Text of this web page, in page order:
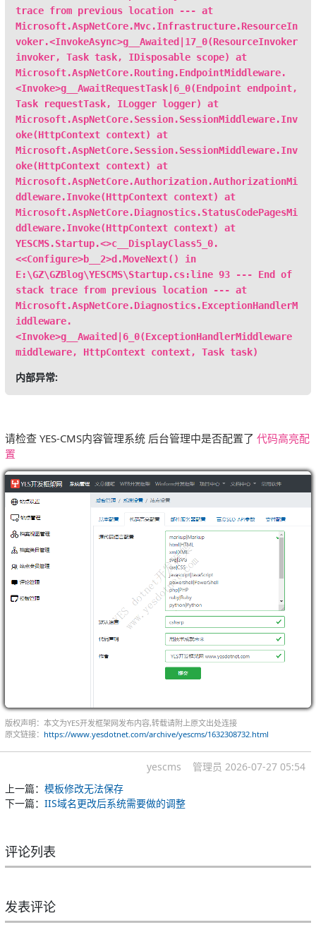
trace from previous location --- at
Microsoft.AspNetCore.Mvc.Infrastructure.ResourceIn
voker.<InvokeAsync>g__Awaited|17_0(ResourceInvoker
invoker, Task task, IDisposable scope) at
Microsoft.AspNetCore.Routing.EndpointMiddleware.
<Invoke>g__AwaitRequestTask|6_0(Endpoint endpoint,
Task requestTask, ILogger logger) at
Microsoft.AspNetCore.Session.SessionMiddleware.Inv
oke(HttpContext context) at
Microsoft.AspNetCore.Session.SessionMiddleware.Inv
oke(HttpContext context) at
Microsoft.AspNetCore.Authorization.AuthorizationMi
ddleware.Invoke(HttpContext context) at
Microsoft.AspNetCore.Diagnostics.StatusCodePagesMi
ddleware.Invoke(HttpContext context) at
YESCMS.Startup.<>c__DisplayClass5_0.
<<Configure>b__2>d.MoveNext() in
E:\GZ\GZBlog\YESCMS\Startup.cs:line 93 --- End of
stack trace from previous location --- at
Microsoft.AspNetCore.Diagnostics.ExceptionHandlerM
iddleware.
<Invoke>g__Awaited|6_0(ExceptionHandlerMiddleware
middleware, HttpContext context, Task task)
内部异常:
请检查 YES-CMS内容管理系统 后台管理中是否配置了 代码高亮配
置
版权声明：本文为YES开发框架网发布内容,转载请附上原文出处连接
原文链接： https://www.yesdotnet.com/archive/yescms/1632308732.html
yescms 管理员 2026-07-27 05:54
上一篇： 模板修改无法保存
下一篇： IIS域名更改后系统需要做的调整
评论列表
发表评论